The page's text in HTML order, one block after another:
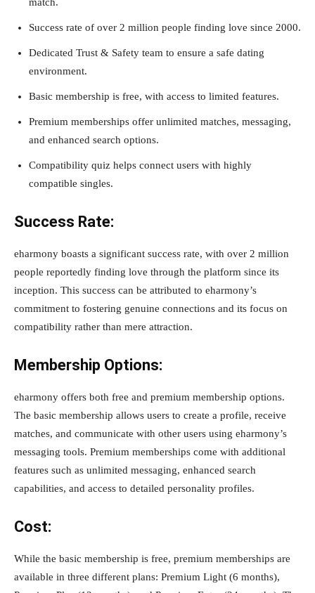
Success rate of over 2 million people finding love since 2000.
Dedicated Trust & Safety team to ensure a safe dating
environment.
Basic membership is free, with access to limited features.
Premium memberships offer unlimited matches, messaging,
and enhanced search options.
Compatibility quiz helps connect users with highly
compatible singles.
Success Rate:
eharmony boasts a significant success rate, with over 2 million
people reportedly finding love through the platform since its
inception. This success can be attributed to eharmony’s
commitment to fostering genuine connections and its focus on
compatibility rather than mere attraction.
Membership Options:
eharmony offers both free and premium membership options.
The basic membership allows users to create a profile, receive
matches, and communicate with other users using eharmony’s
messaging tools. Premium memberships come with additional
features such as unlimited messaging, enhanced search
capabilities, and access to detailed personality profiles.
Cost:
While the basic membership is free, premium memberships are
available in three different plans: Premium Light (6 months),